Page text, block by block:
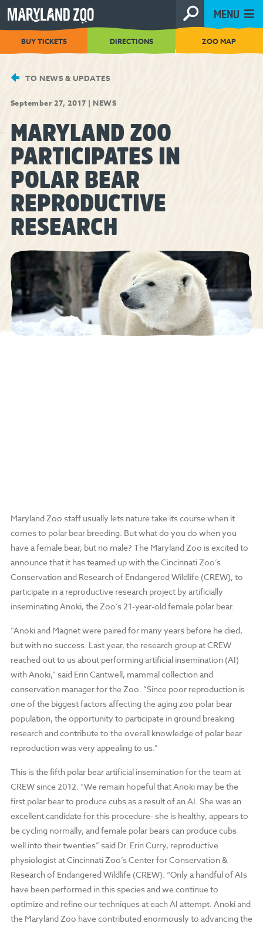
[Skip
to
Content]
MENU
BUY TICKETS DIRECTIONS ZOO MAP
TO NEWS & UPDATES
September 27, 2017 |NEWS
MARYLAND ZOO
PARTICIPATES IN
POLAR BEAR
REPRODUCTIVE
RESEARCH
Maryland Zoo staff usually lets nature take its course when it
comes to polar bear breeding. But what do you do when you
have a female bear, but no male? The Maryland Zoo is excited to
announce that it has teamed up with the Cincinnati Zoo’s
Conservation and Research of Endangered Wildlife (CREW), to
participate in a reproductive research project by artificially
inseminating Anoki, the Zoo’s 21-year-old female polar bear.
“Anoki and Magnet were paired for many years before he died,
but with no success. Last year, the research group at CREW
reached out to us about performing artificial insemination (AI)
with Anoki,” said Erin Cantwell, mammal collection and
conservation manager for the Zoo. “Since poor reproduction is
one of the biggest factors affecting the aging zoo polar bear
population, the opportunity to participate in ground breaking
research and contribute to the overall knowledge of polar bear
reproduction was very appealing to us.”
This is the fifth polar bear artificial insemination for the team at
CREW since 2012. “We remain hopeful that Anoki may be the
first polar bear to produce cubs as a result of an AI. She was an
excellent candidate for this procedure- she is healthy, appears to
be cycling normally, and female polar bears can produce cubs
well into their twenties” said Dr. Erin Curry, reproductive
physiologist at Cincinnati Zoo’s Center for Conservation &
Research of Endangered Wildlife (CREW). “Only a handful of AIs
have been performed in this species and we continue to
optimize and refine our techniques at each AI attempt. Anoki and
the Maryland Zoo have contributed enormously to advancing the